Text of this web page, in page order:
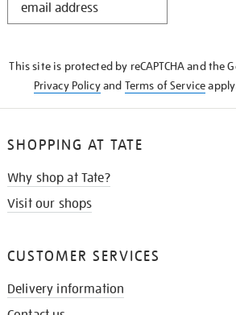
This site is protected by reCAPTCHA and the
Privacy Policyand Terms of Service
SHOPPING AT TATE
Why shop at Tate?
Visit our shops
CUSTOMER SERVICES
Delivery information